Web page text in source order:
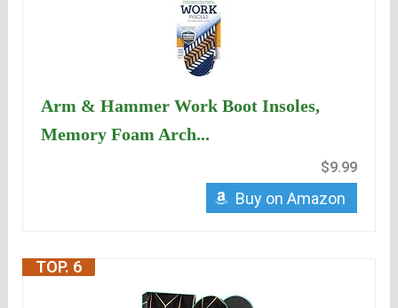
Arm & Hammer Work Boot Insoles,
Memory Foam Arch...
$9.99
Buy on Amazon
TOP. 6